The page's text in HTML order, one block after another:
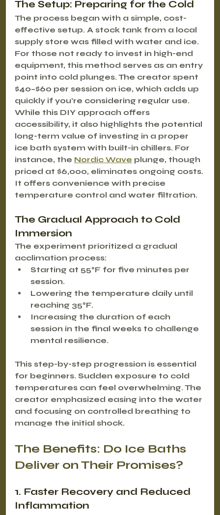
The Setup: Preparing for the Cold
The process began with a simple, cost-
effective setup. A stock tank from a local
supply store was filled with water and ice.
For those not ready to invest in high-end
equipment, this method serves as an entry
point into cold plunges. The creator spent
$40–$60 per session on ice, which adds up
quickly if you’re considering regular use.
While this DIY approach offers
accessibility, it also highlights the potential
long-term value of investing in a proper
ice bath system with built-in chillers. For
instance, the Nordic Wave plunge, though
priced at $6,000, eliminates ongoing costs.
It offers convenience with precise
temperature control and water filtration.
The Gradual Approach to Cold
Immersion
The experiment prioritized a gradual
acclimation process:
Starting at 55°F for five minutes per
session.
Lowering the temperature daily until
reaching 35°F.
Increasing the duration of each
session in the final weeks to challenge
mental resilience.
This step-by-step progression is essential
for beginners. Sudden exposure to cold
temperatures can feel overwhelming. The
creator emphasized easing into the water
and focusing on controlled breathing to
manage the initial shock.
The Benefits: Do Ice Baths
Deliver on Their Promises?
1. Faster Recovery and Reduced
Inflammation